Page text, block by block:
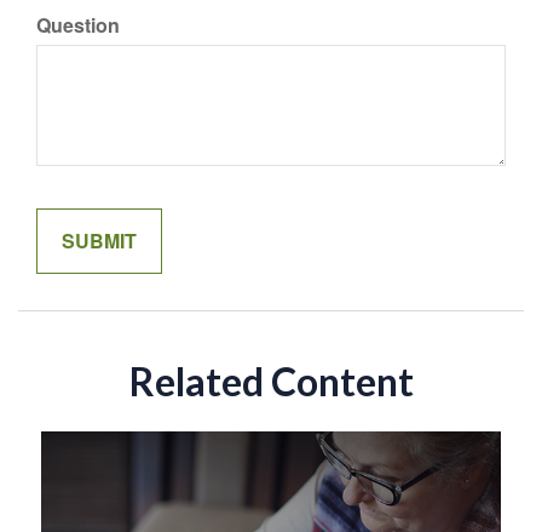
Question
Related Content